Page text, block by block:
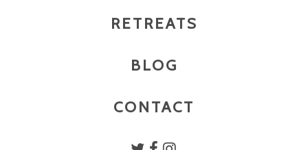
RETREATS
BLOG
CONTACT